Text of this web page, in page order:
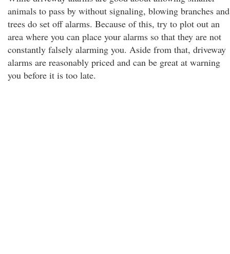
animals to pass by without signaling, blowing branches and
trees do set off alarms. Because of this, try to plot out an
area where you can place your alarms so that they are not
constantly falsely alarming you. Aside from that, driveway
alarms are reasonably priced and can be great at warning
you before it is too late.